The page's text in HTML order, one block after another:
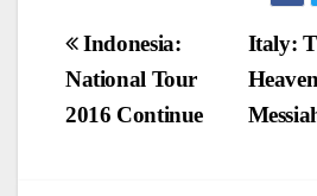
Post
navigation
Italy:
Indonesia:
National Tour
2016 Continue